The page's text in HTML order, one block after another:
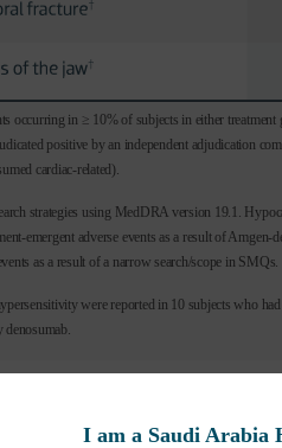
I am a Saudi Arabia
occurring in ≥ 10% of subjects in either treatment
positive by an independent adjudication
cardiac-related).
strategies using MedDRA version 19.1.
emergent adverse events as a result of
as a result of a narrow search/scope in SMQs.
were reported in 10 subjects who
denosumab.
FRAME